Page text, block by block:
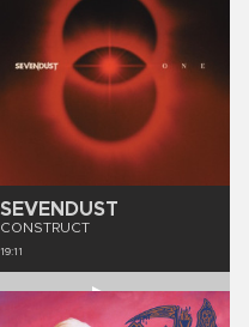
SEVENDUST
CONSTRUCT
19:11